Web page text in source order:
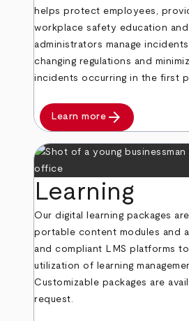
helps protect employees,
workplace safety education
administrators manage
changing regulations and
incidents occurring in the first
Learn more arrow_forward
Learning
Our digital learning packages
portable content modules and
and compliant LMS platforms
utilization of learning
Customizable packages are
request.